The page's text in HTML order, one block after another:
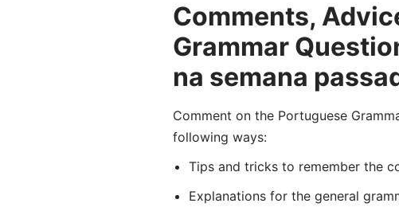
Comments,
Grammar
na semana
Comment on the Portuguese
following ways:
Tips and tricks to remember the
Explanations for the general